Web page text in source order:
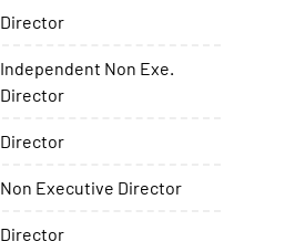
Director
Independent Non Exe.
Director
Director
Non Executive Director
Director